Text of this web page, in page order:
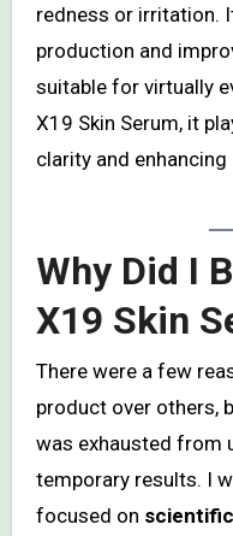
redness or irritation.
production and
suitable for virtually
X19 Skin Serum, it
clarity and
Why Did I
X19 Skin
There were a few
product over others,
was exhausted from
temporary results. I
focused on